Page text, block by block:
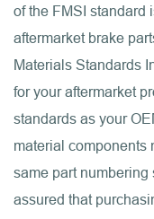
of the FMSI standard
aftermarket brake
Materials Standards
for your aftermarket
standards as your
material components
same part numbering
assured that